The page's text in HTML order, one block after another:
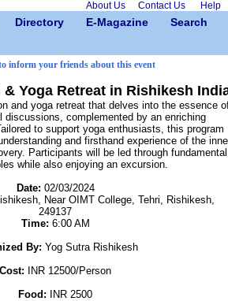
About Us Contact Us Help
Directory E-Magazine
Search
inform your friends about this event
Yoga Retreat in Rishikesh
and yoga retreat that delves into the essence
discussions, complemented by an enriching
to support yoga enthusiasts, this program
and firsthand experience of the
Participants will be led through fundamental
while also enjoying an excursion.
Date: 02/03/2024
Near OIMT College, Tehri, Rishikesh,
249137
Time: 6:00 AM
By: Yog Sutra Rishikesh
Cost:
INR 12500/Person
Food:
INR 2500